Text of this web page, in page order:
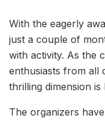
With the eagerly
just a couple of
with activity. As the
enthusiasts from all
thrilling dimension is
The organizers